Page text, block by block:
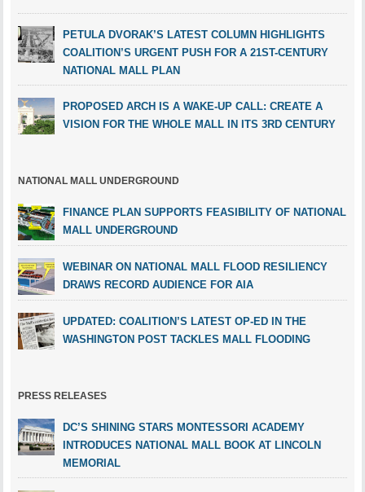
PETULA DVORAK’S LATEST COLUMN HIGHLIGHTS
COALITION’S URGENT PUSH FOR A 21ST-CENTURY
NATIONAL MALL PLAN
PROPOSED ARCH IS A WAKE-UP CALL: CREATE A
VISION FOR THE WHOLE MALL IN ITS 3RD CENTURY
NATIONAL MALL UNDERGROUND
FINANCE PLAN SUPPORTS FEASIBILITY OF NATIONAL
MALL UNDERGROUND
WEBINAR ON NATIONAL MALL FLOOD RESILIENCY
DRAWS RECORD AUDIENCE FOR AIA
UPDATED: COALITION’S LATEST OP-ED IN THE
WASHINGTON POST TACKLES MALL FLOODING
PRESS RELEASES
DC’S SHINING STARS MONTESSORI ACADEMY
INTRODUCES NATIONAL MALL BOOK AT LINCOLN
MEMORIAL